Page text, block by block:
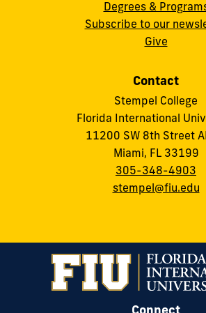
Degrees &
Subscribe to our
Give
Contact
Stempel College
Florida International
11200 SW 8th Street
Miami, FL 33199
305-348-4903
stempel@fiu.edu